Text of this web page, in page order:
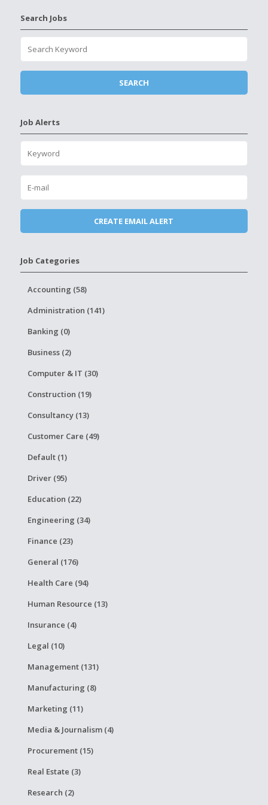
Search Jobs
Job Alerts
Job Categories
Accounting (58)
Administration (141)
Banking (0)
Business (2)
Computer & IT (30)
Construction (19)
Consultancy (13)
Customer Care (49)
Default (1)
Driver (95)
Education (22)
Engineering (34)
Finance (23)
General (176)
Health Care (94)
Human Resource (13)
Insurance (4)
Legal (10)
Management (131)
Manufacturing (8)
Marketing (11)
Media & Journalism (4)
Procurement (15)
Real Estate (3)
Research (2)